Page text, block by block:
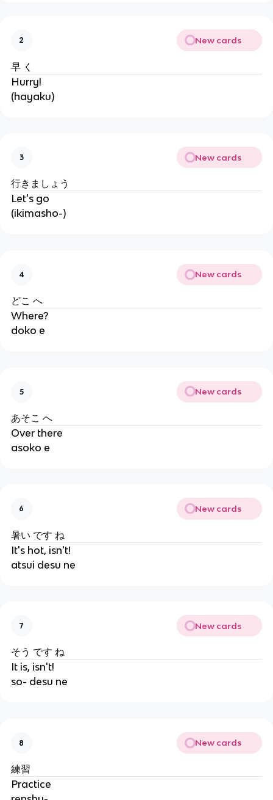
2 New cards
早 く
Hurry!
(hayaku)
3 New cards
行きましょう
Let's go
(ikimasho-)
4 New cards
どこ へ
Where?
doko e
5 New cards
あそこ へ
Over there
asoko e
6 New cards
暑い です ね
It's hot, isn't!
atsui desu ne
7 New cards
そう です ね
It is, isn't!
so- desu ne
8 New cards
練習
Practice